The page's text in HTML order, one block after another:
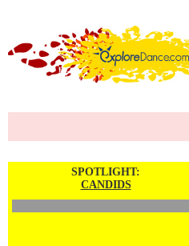
SPOTLIGHT:
CANDIDS